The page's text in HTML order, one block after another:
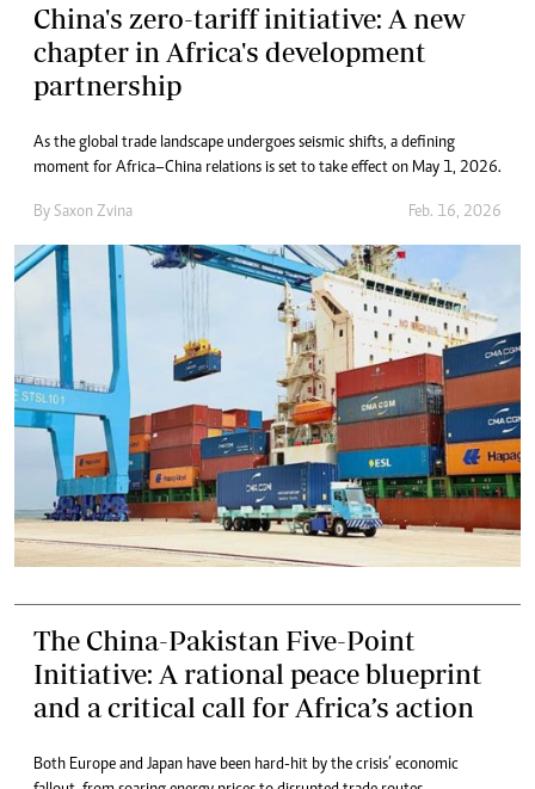
China's zero-tariff initiative: A new
chapter in Africa's development
partnership
As the global trade landscape undergoes seismic shifts, a defining
moment for Africa–China relations is set to take effect on May 1, 2026.
By Saxon Zvina Feb. 16, 2026
The China-Pakistan Five-Point
Initiative: A rational peace blueprint
and a critical call for Africa’s action
Both Europe and Japan have been hard-hit by the crisis’ economic